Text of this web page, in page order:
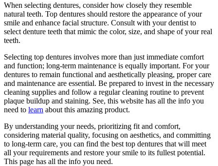
When selecting dentures, consider how closely they resemble
natural teeth. Top dentures should restore the appearance of your
smile and enhance facial structure. Consult with your dentist to
select denture teeth that mimic the color, size, and shape of your real
teeth.
Selecting top dentures involves more than just immediate comfort
and function; long-term maintenance is equally important. For your
dentures to remain functional and aesthetically pleasing, proper care
and maintenance are essential. Be prepared to invest in the necessary
cleaning supplies and follow a regular cleaning routine to prevent
plaque buildup and staining. See, this website has all the info you
need to learn about this amazing product.
By understanding your needs, prioritizing fit and comfort,
considering material quality, focusing on aesthetics, and committing
to long-term care, you can find the best top dentures that will meet
all your requirements and restore your smile to its fullest potential.
This page has all the info you need.